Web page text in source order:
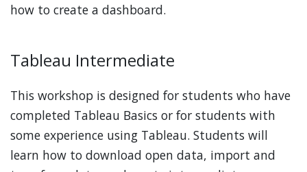
how to create a dashboard.
Tableau Intermediate
This workshop is designed for students who have
completed Tableau Basics or for students with
some experience using Tableau. Students will
learn how to download open data, import and